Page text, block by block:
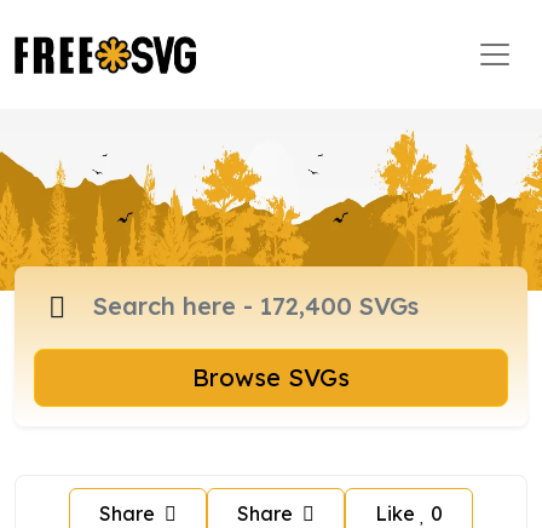
Browse SVGs
Share Share Like 0